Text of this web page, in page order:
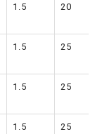
1.5 20
1.5 25
1.5 25
1.5 25